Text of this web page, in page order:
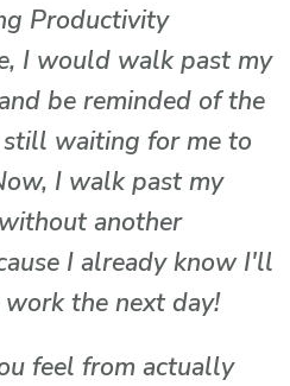
Productivity
I would walk past my
be reminded of the
waiting for me to
I walk past my
another
I already know I'll
the next day!
feel from actually